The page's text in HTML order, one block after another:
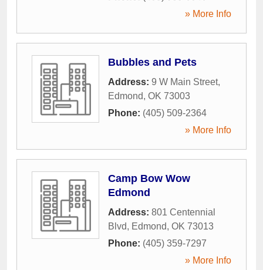
» More Info
Bubbles and Pets
Address: 9 W Main Street,
Edmond, OK 73003
Phone: (405) 509-2364
» More Info
Camp Bow Wow
Edmond
Address: 801 Centennial
Blvd, Edmond, OK 73013
Phone: (405) 359-7297
» More Info